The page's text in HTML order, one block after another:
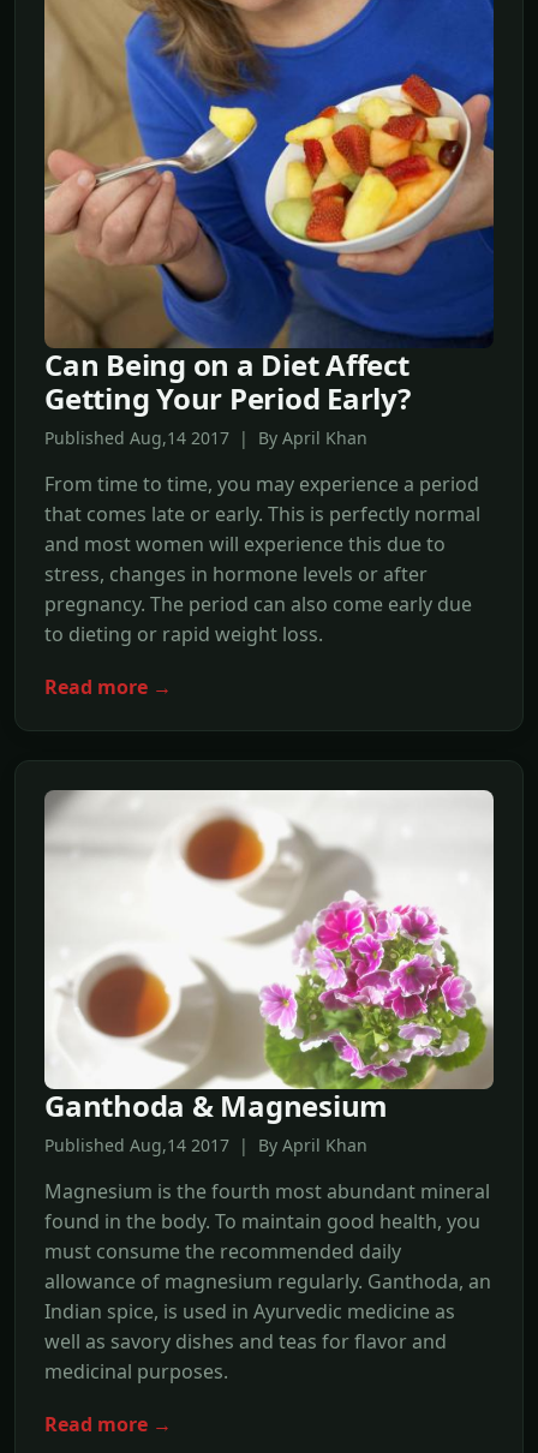
Can Being on a Diet Affect
Getting Your Period Early?
Published Aug,14 2017 | By April Khan
From time to time, you may experience a period
that comes late or early. This is perfectly normal
and most women will experience this due to
stress, changes in hormone levels or after
pregnancy. The period can also come early due
to dieting or rapid weight loss.
Read more →
Ganthoda & Magnesium
Published Aug,14 2017 | By April Khan
Magnesium is the fourth most abundant mineral
found in the body. To maintain good health, you
must consume the recommended daily
allowance of magnesium regularly. Ganthoda, an
Indian spice, is used in Ayurvedic medicine as
well as savory dishes and teas for flavor and
medicinal purposes.
Read more →